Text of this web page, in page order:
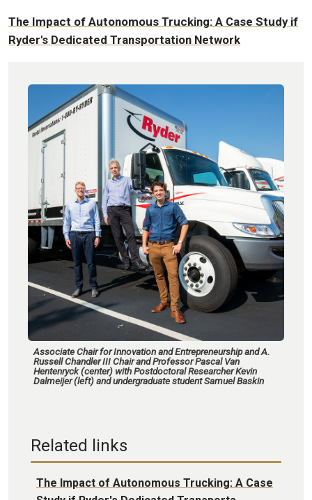
The Impact of Autonomous Trucking: A Case Study if
Ryder's Dedicated Transportation Network
Associate Chair for Innovation and Entrepreneurship and A.
Russell Chandler III Chair and Professor Pascal Van
Hentenryck (center) with Postdoctoral Researcher Kevin
Dalmeijer (left) and undergraduate student Samuel Baskin
Related links
The Impact of Autonomous Trucking: A Case